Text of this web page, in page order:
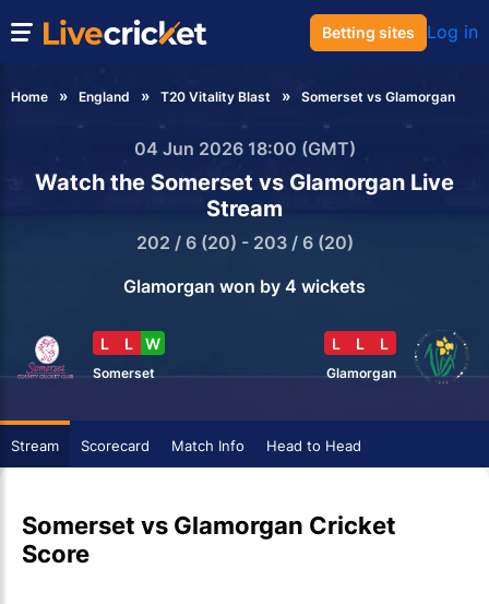
Betting sites Log in
Home England T20 Vitality Blast Somerset vs Glamorgan
L L W
Somerset
04 Jun 2026 18:00 (GMT)
Watch the Somerset vs Glamorgan Live
Stream
202 / 6 (20) - 203 / 6 (20)
Glamorgan won by 4 wickets
L L L
Glamorgan
Stream Scorecard Match Info Head to Head
Somerset vs Glamorgan Cricket
Score